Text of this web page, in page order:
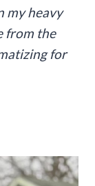
my heavy
from the
for